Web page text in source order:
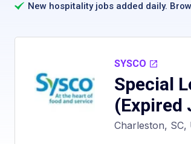
New hospitality jobs added daily.
SYSCO
Special
(Expired
Charleston, SC,